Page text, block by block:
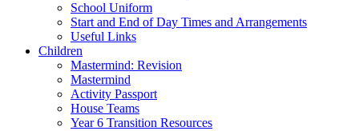
School Uniform
Start and End of Day Times and Arrangements
Useful Links
Children
Mastermind: Revision
Mastermind
Activity Passport
House Teams
Year 6 Transition Resources